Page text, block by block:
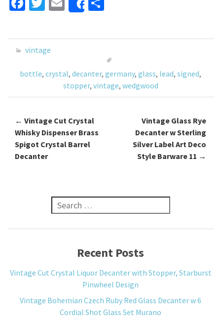
b
o
o
k
tt
er
m
ai
Share
ar
vintage
bottle, crystal, decanter, germany, glass, lead, signed,
stopper, vintage, wedgwood
Post navigation
← Vintage Cut Crystal
Whisky Dispenser Brass
Spigot Crystal Barrel
Decanter
Vintage Glass Rye
Decanter w Sterling
Silver Label Art Deco
Style Barware 11 →
Search for:
Recent Posts
Vintage Cut Crystal Liquor Decanter with Stopper, Starburst
Pinwheel Design
Vintage Bohemian Czech Ruby Red Glass Decanter w 6
Cordial Shot Glass Set Murano